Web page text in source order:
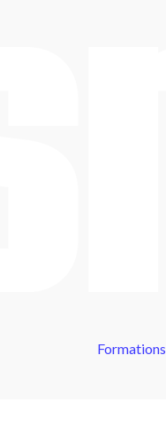
Formations